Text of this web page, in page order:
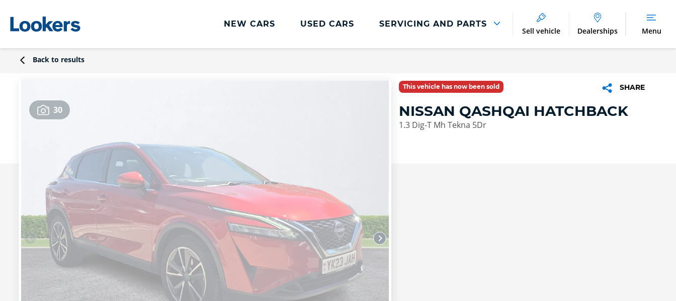
NEW CARS USED CARS SERVICING AND PARTS
Tyres
Vehicle Health Check
Benefits of Genuine Parts
Sell vehicle Dealerships Menu
Back to results
30
This vehicle has now been sold SHARE
NISSAN QASHQAI HATCHBACK
1.3 Dig-T Mh Tekna 5Dr